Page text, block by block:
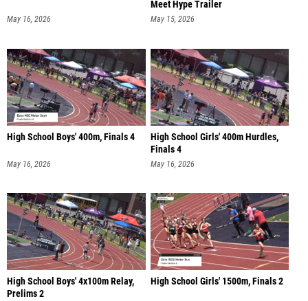
May 16, 2026
Meet Hype Trailer
May 15, 2026
High School Boys' 400m, Finals 4
May 16, 2026
High School Girls' 400m Hurdles,
Finals 4
May 16, 2026
High School Boys' 4x100m Relay,
Prelims 2
High School Girls' 1500m, Finals 2